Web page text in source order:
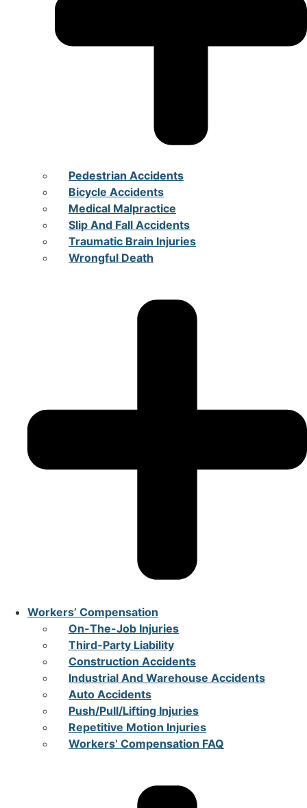
Pedestrian Accidents
Bicycle Accidents
Medical Malpractice
Slip And Fall Accidents
Traumatic Brain Injuries
Wrongful Death
Workers’ Compensation
On-The-Job Injuries
Third-Party Liability
Construction Accidents
Industrial And Warehouse Accidents
Auto Accidents
Push/Pull/Lifting Injuries
Repetitive Motion Injuries
Workers’ Compensation FAQ